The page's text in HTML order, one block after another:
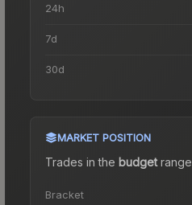
24h
7d
30d
MARKET POSITION
Trades in the budgetrange
Bracket